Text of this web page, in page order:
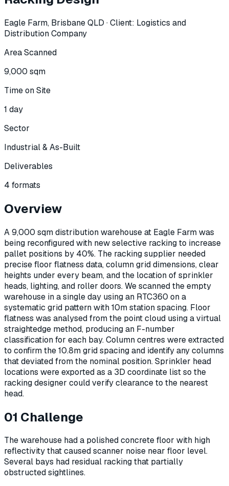
Eagle Farm, Brisbane QLD · Client: Logistics and
Distribution Company
Area Scanned
9,000 sqm
Time on Site
1 day
Sector
Industrial & As-Built
Deliverables
4 formats
Overview
A 9,000 sqm distribution warehouse at Eagle Farm was
being reconfigured with new selective racking to increase
pallet positions by 40%. The racking supplier needed
precise floor flatness data, column grid dimensions, clear
heights under every beam, and the location of sprinkler
heads, lighting, and roller doors. We scanned the empty
warehouse in a single day using an RTC360 on a
systematic grid pattern with 10m station spacing. Floor
flatness was analysed from the point cloud using a virtual
straightedge method, producing an F-number
classification for each bay. Column centres were extracted
to confirm the 10.8m grid spacing and identify any columns
that deviated from the nominal position. Sprinkler head
locations were exported as a 3D coordinate list so the
racking designer could verify clearance to the nearest
head.
01 Challenge
The warehouse had a polished concrete floor with high
reflectivity that caused scanner noise near floor level.
Several bays had residual racking that partially
obstructed sightlines.